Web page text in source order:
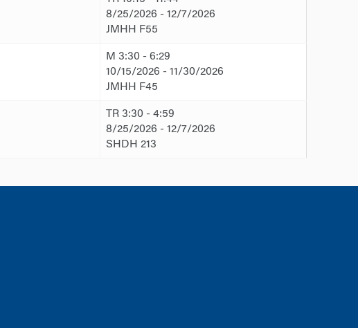
8/25/2026 - 12/7/2026
JMHH F55
M 3:30 - 6:29
10/15/2026 - 11/30/2026
JMHH F45
TR 3:30 - 4:59
8/25/2026 - 12/7/2026
SHDH 213